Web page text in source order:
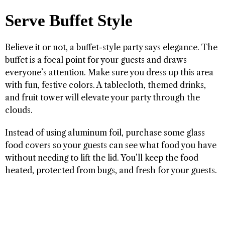
Serve Buffet Style
Believe it or not, a buffet-style party says elegance. The
buffet is a focal point for your guests and draws
everyone’s attention. Make sure you dress up this area
with fun, festive colors. A tablecloth, themed drinks,
and fruit tower will elevate your party through the
clouds.
Instead of using aluminum foil, purchase some glass
food covers so your guests can see what food you have
without needing to lift the lid. You’ll keep the food
heated, protected from bugs, and fresh for your guests.